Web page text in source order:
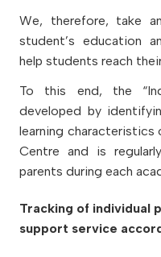
We, therefore, take
student’s education
help students reach
To this end, the
developed by
learning
Centre and is
parents during each
Tracking of individual
support service